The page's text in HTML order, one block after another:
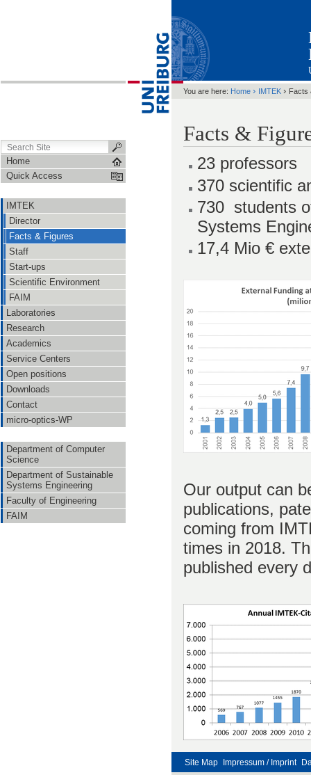
Home
Quick Access
IMTEK
Director
Facts & Figures
Staff
Start-ups
Scientific Environment
FAIM
Laboratories
Research
Academics
Service Centers
Open positions
Downloads
Contact
micro-optics-WP
Department of Computer
Science
Department of Sustainable
Systems Engineering
Faculty of Engineering
FAIM
You are here: Home › IMTEK › Facts
Facts &
23 professors
370 scientific
730 students
Systems
17,4 Mio €
Our output can
publications,
coming from
times in 2018.
published every
Site Map Impressum / Imprint